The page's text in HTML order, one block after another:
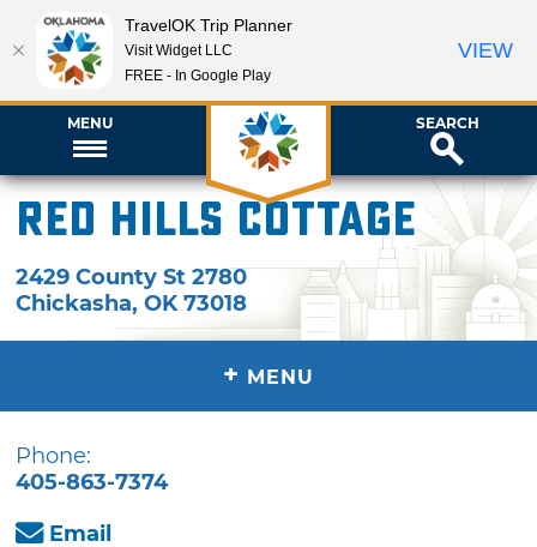
MENU SEARCH
Red Hills Cottage
2429 County St 2780
Chickasha,OK 73018
+ MENU
Phone:
405-863-7374
Email
TravelOK Trip Planner
Visit Widget LLC
FREE - In Google Play
VIEW